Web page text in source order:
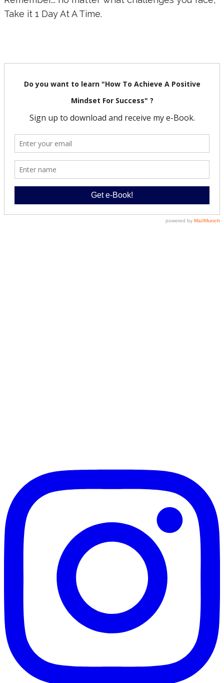
Take it 1 Day At A Time.